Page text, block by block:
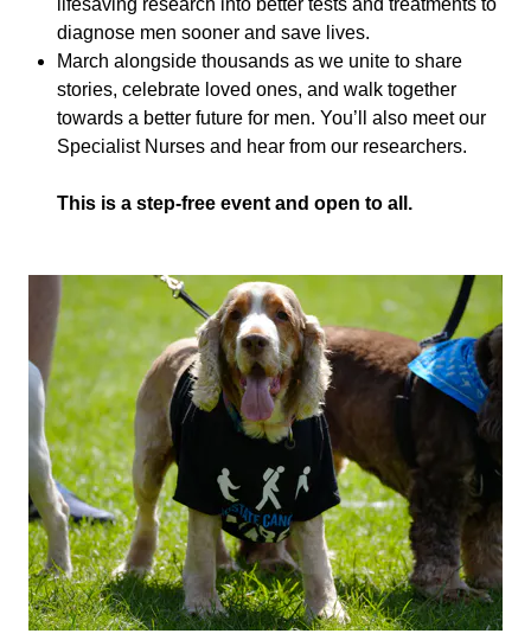
lifesaving research into better tests and treatments to
diagnose men sooner and save lives.
March alongside thousands as we unite to share
stories, celebrate loved ones, and walk together
towards a better future for men. You’ll also meet our
Specialist Nurses and hear from our researchers.
This is a step-free event and open to all.